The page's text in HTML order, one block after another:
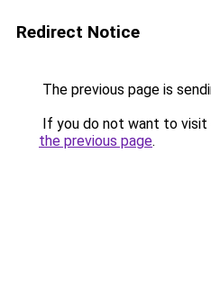
Redirect Notice
The previous page is
If you do not want to visit
the previous page.